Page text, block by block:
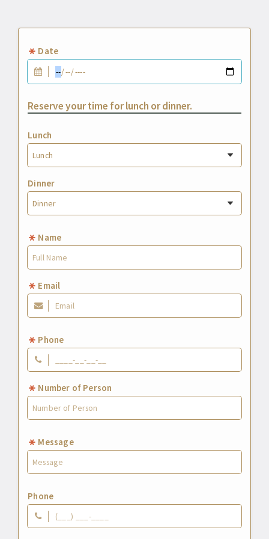
Date
Reserve your time for lunch or dinner.
Lunch
Dinner
Name
Email
Phone
Number of Person
Message
Phone